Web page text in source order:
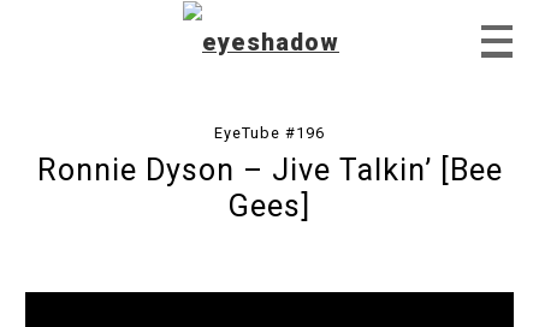
Home
EyeTube #196
Ronnie Dyson – Jive Talkin’ [Bee
Gees]